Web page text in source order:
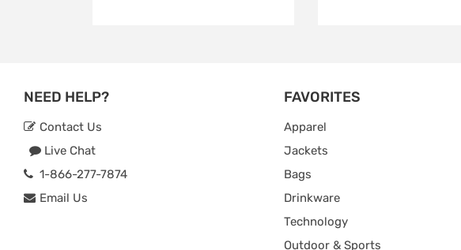
NEED HELP?
Contact Us
Live Chat
1-866-277-7874
Email Us
FAVORITES
Apparel
Jackets
Bags
Drinkware
Technology
Outdoor & Sports